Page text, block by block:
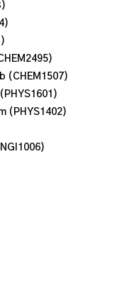
(CHEM1507)
(PHYS1402)